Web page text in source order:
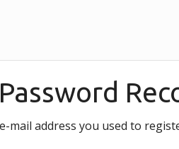
Password
mail address you used to